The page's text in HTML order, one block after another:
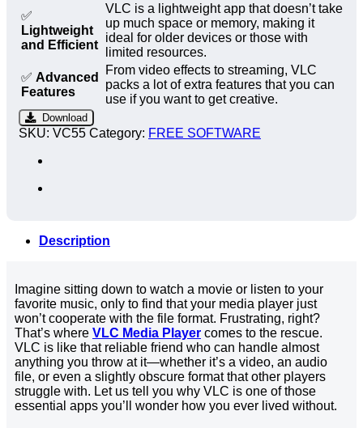
✅
Lightweight
and Efficient
VLC is a lightweight app that doesn’t take
up much space or memory, making it
ideal for older devices or those with
limited resources.
✅ Advanced
Features
From video effects to streaming, VLC
packs a lot of extra features that you can
use if you want to get creative.
Download
SKU: VC55 Category: FREE SOFTWARE
Description
Imagine sitting down to watch a movie or listen to your
favorite music, only to find that your media player just
won’t cooperate with the file format. Frustrating, right?
That’s where VLC Media Player comes to the rescue.
VLC is like that reliable friend who can handle almost
anything you throw at it—whether it’s a video, an audio
file, or even a slightly obscure format that other players
struggle with. Let us tell you why VLC is one of those
essential apps you’ll wonder how you ever lived without.